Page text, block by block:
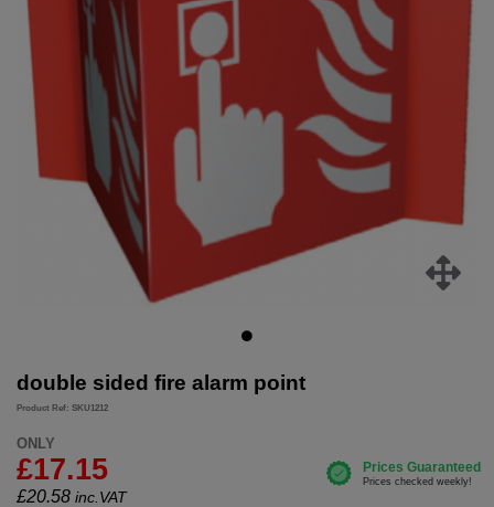
double sided fire alarm point
Product Ref: SKU1212
ONLY
£17.15
£20.58 inc.VAT